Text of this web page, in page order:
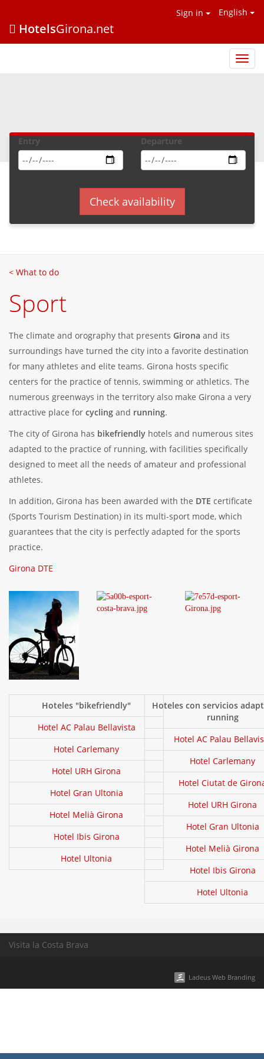
English
Sign in
HotelsGirona.net
Entry Departure
Check availability
< What to do
Sport
The climate and orography that presents Girona and its
surroundings have turned the city into a favorite destination
for many athletes and elite teams. Girona hosts specific
centers for the practice of tennis, swimming or athletics. The
numerous greenways in the territory also make Girona a very
attractive place for cycling and running.
The city of Girona has bikefriendly hotels and numerous sites
adapted to the practice of running, with facilities specifically
designed to meet all the needs of amateur and professional
athletes.
In addition, Girona has been awarded with the DTE certificate
(Sports Tourism Destination) in its multi-sport mode, which
guarantees that the city is perfectly adapted for the sports
practice.
Girona DTE
Hoteles "bikefriendly"
Hotel AC Palau Bellavista
Hotel Carlemany
Hotel URH Girona
Hotel Gran Ultonia
Hotel Melià Girona
Hotel Ibis Girona
Hotel Ultonia
Hoteles con servicios
running
Hotel AC Palau
Hotel Carlemany
Hotel Ciutat de
Hotel URH Girona
Hotel Gran Ultonia
Hotel Melià Girona
Hotel Ibis Girona
Hotel Ultonia
Visita la Costa Brava
Ladeus Web Branding